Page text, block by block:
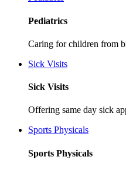
Pediatrics
Caring for children from
Sick Visits
Sick Visits
Offering same day sick
Sports Physicals
Sports Physicals